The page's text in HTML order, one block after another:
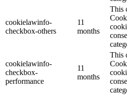
cookielawinfo-
checkbox-others
11
months
This
cookielawinfo-
checkbox-
performance
11
months
This